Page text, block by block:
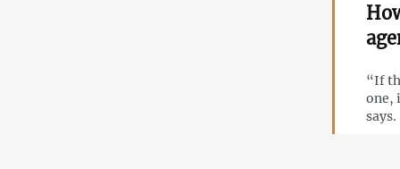
“If
one,
says.